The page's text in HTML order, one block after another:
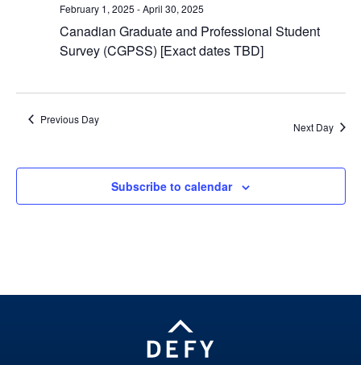
February 1, 2025 -April 30, 2025
Canadian Graduate and Professional Student
Survey (CGPSS) [Exact dates TBD]
Previous Day
Next Day
Subscribe to calendar